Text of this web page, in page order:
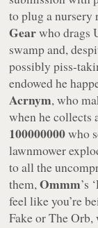
to plug a nursery
Gearwho drags
swamp and,
possibly piss-
endowed he
Acrnym, who
when he collects
100000000who
lawnmower
to all the
them,Ommm’s
feel like you’re
Fake or The